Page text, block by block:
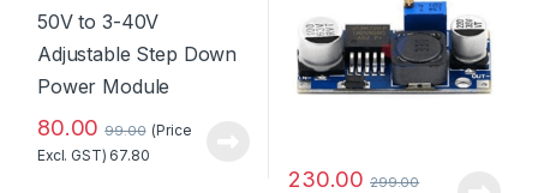
80.00 99.00 (Price
Excl. GST) 67.80
230.00 299.00